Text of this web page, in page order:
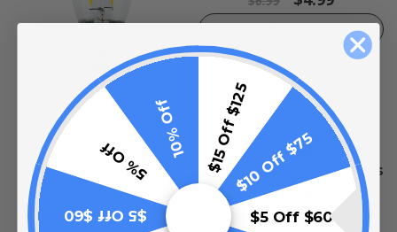
T50 S14 Safety Coated
Bulbs (20 pack) - 11 Watts
- Clear
0 reviews
$15 Off $125$10 Off $75
$5 Off $60
$5 Off $60
5% Off
10% Off